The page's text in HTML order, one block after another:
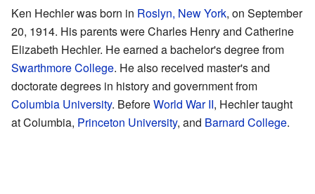
Ken Hechler was born in Roslyn, New York, on September
20, 1914. His parents were Charles Henry and Catherine
Elizabeth Hechler. He earned a bachelor's degree from
Swarthmore College. He also received master's and
doctorate degrees in history and government from
Columbia University. BeforeWorld War II, Hechler taught
at Columbia, Princeton University, and Barnard College.